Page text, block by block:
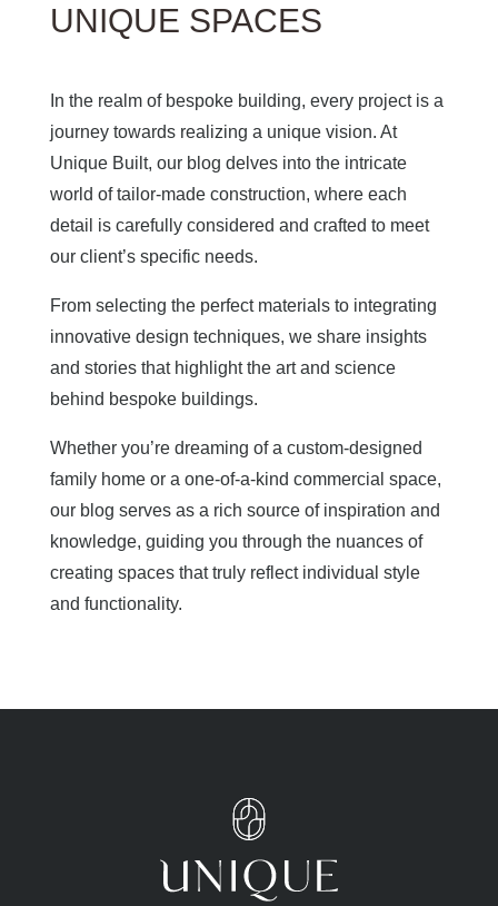
UNIQUE SPACES
In the realm of bespoke building, every project is a
journey towards realizing a unique vision. At
Unique Built, our blog delves into the intricate
world of tailor-made construction, where each
detail is carefully considered and crafted to meet
our client’s specific needs.
From selecting the perfect materials to integrating
innovative design techniques, we share insights
and stories that highlight the art and science
behind bespoke buildings.
Whether you’re dreaming of a custom-designed
family home or a one-of-a-kind commercial space,
our blog serves as a rich source of inspiration and
knowledge, guiding you through the nuances of
creating spaces that truly reflect individual style
and functionality.